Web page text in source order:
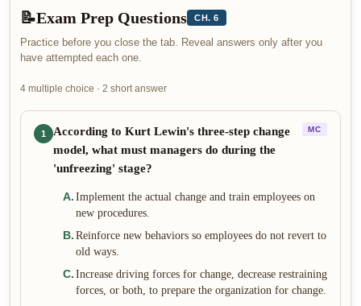
📝Exam Prep Questions CH. 6
Practice before you close the tab. Reveal answers only after you
have attempted each one.
4 multiple choice · 2 short answer
1
According to Kurt Lewin's three-step change
model, what must managers do during the
'unfreezing' stage?
MC
A. Implement the actual change and train employees on
new procedures.
B. Reinforce new behaviors so employees do not revert to
old ways.
C. Increase driving forces for change, decrease restraining
forces, or both, to prepare the organization for change.